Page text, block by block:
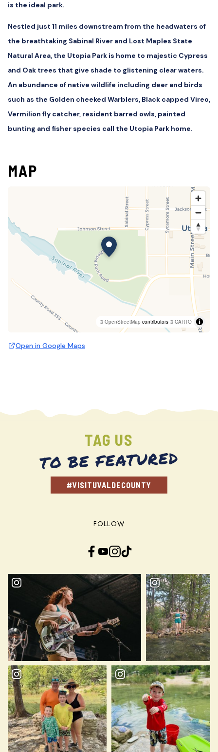
is the ideal park.
Nestled just 11 miles downstream from the headwaters of
the breathtaking Sabinal River and Lost Maples State
Natural Area, the Utopia Park is home to majestic Cypress
and Oak trees that give shade to glistening clear waters.
An abundance of native wildlife including deer and birds
such as the Golden cheeked Warblers, Black capped Vireo,
Vermilion fly catcher, resident barred owls, painted
bunting and fisher species call the Utopia Park home.
MAP
©OpenStreetMap contributors ©CARTO
Open in Google Maps
TAG US
TO BE FEATURED
#VISITUVALDECOUNTY
FOLLOW
Facebook YouTube InstagramTikTok